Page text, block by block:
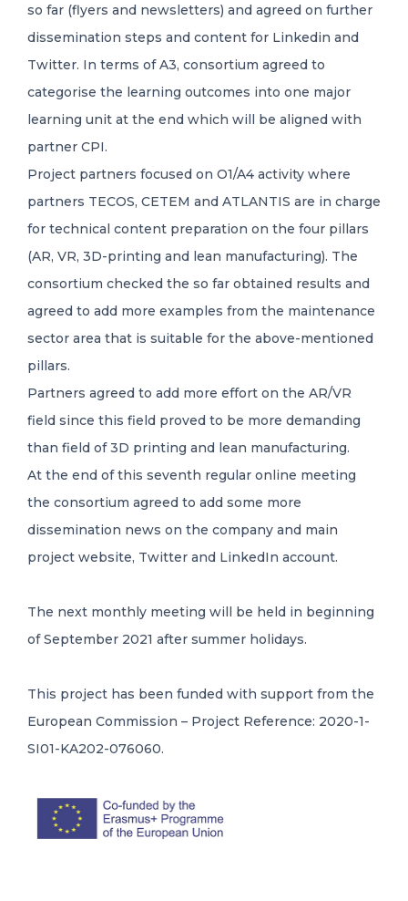
so far (flyers and newsletters) and agreed on further
dissemination steps and content for Linkedin and
Twitter. In terms of A3, consortium agreed to
categorise the learning outcomes into one major
learning unit at the end which will be aligned with
partner CPI.
Project partners focused on O1/A4 activity where
partners TECOS, CETEM and ATLANTIS are in charge
for technical content preparation on the four pillars
(AR, VR, 3D-printing and lean manufacturing). The
consortium checked the so far obtained results and
agreed to add more examples from the maintenance
sector area that is suitable for the above-mentioned
pillars.
Partners agreed to add more effort on the AR/VR
field since this field proved to be more demanding
than field of 3D printing and lean manufacturing.
At the end of this seventh regular online meeting
the consortium agreed to add some more
dissemination news on the company and main
project website, Twitter and LinkedIn account.
The next monthly meeting will be held in beginning
of September 2021 after summer holidays.
This project has been funded with support from the
European Commission – Project Reference: 2020-1-
SI01-KA202-076060.